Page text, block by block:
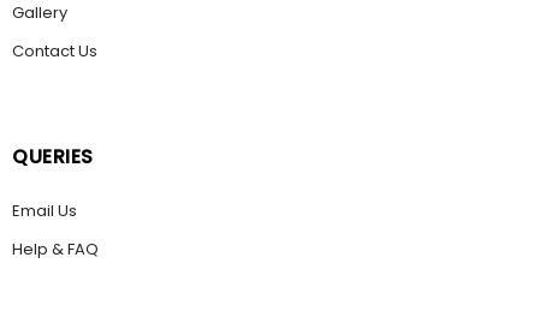
Gallery
Contact Us
QUERIES
Email Us
Help & FAQ